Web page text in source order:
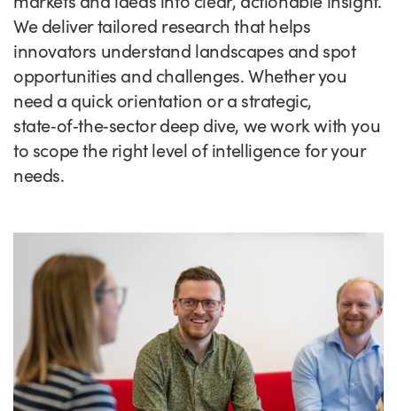
We deliver tailored research that helps
innovators understand landscapes and spot
opportunities and challenges. Whether you
need a quick orientation or a strategic,
state‑of‑the‑sector deep dive, we work with you
to scope the right level of intelligence for your
needs.